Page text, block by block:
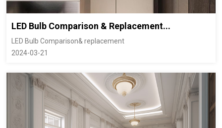
LED Bulb Comparison & Replacement...
LED Bulb Comparison& replacement
2024-03-21